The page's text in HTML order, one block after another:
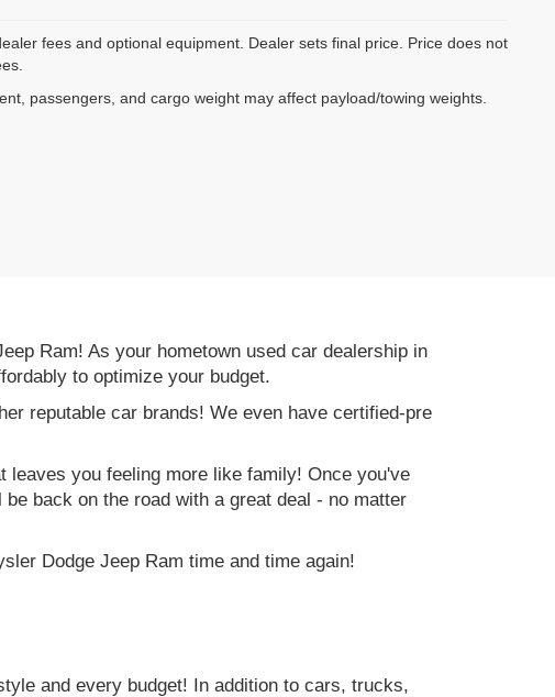
fees and optional equipment. Dealer sets final price. Price does not
passengers, and cargo weight may affect payload/towing weights.
Ram! As your hometown used car dealership in
to optimize your budget.
reputable car brands! We even have certified-pre
you feeling more like family! Once you've
back on the road with a great deal - no matter
Dodge Jeep Ram time and time again!
and every budget! In addition to cars, trucks,